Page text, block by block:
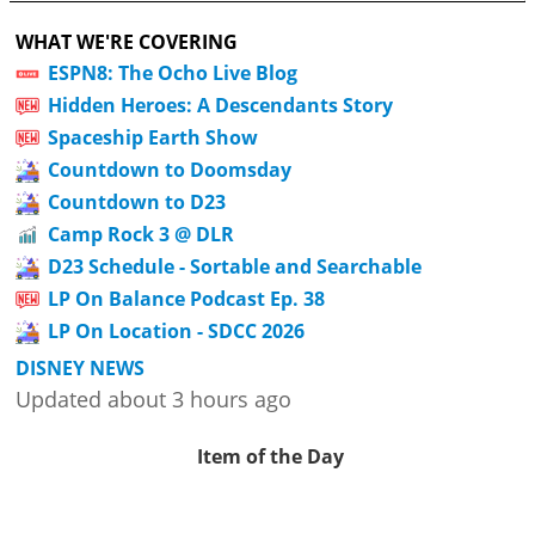
WHAT WE'RE COVERING
ESPN8: The Ocho Live Blog
Hidden Heroes: A Descendants Story
Spaceship Earth Show
Countdown to Doomsday
Countdown to D23
Camp Rock 3 @ DLR
D23 Schedule - Sortable and Searchable
LP On Balance Podcast Ep. 38
LP On Location - SDCC 2026
DISNEY NEWS
Updated about 3 hours ago
Item of the Day